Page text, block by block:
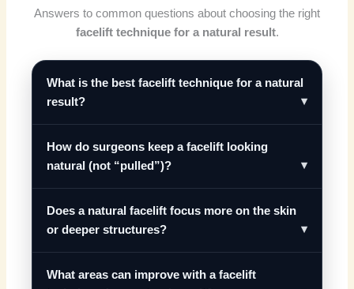
Answers to common questions about choosing the right
facelift technique for a natural result.
What is the best facelift technique for a natural
result?
How do surgeons keep a facelift looking
natural (not “pulled”)?
Does a natural facelift focus more on the skin
or deeper structures?
What areas can improve with a facelift